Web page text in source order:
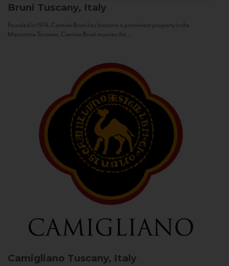
Bruni Tuscany, Italy
Founded in 1974, Cantine Bruni has become a prominent property in the
Maremma Toscana. Cantine Bruni marries the...
Camigliano Tuscany, Italy